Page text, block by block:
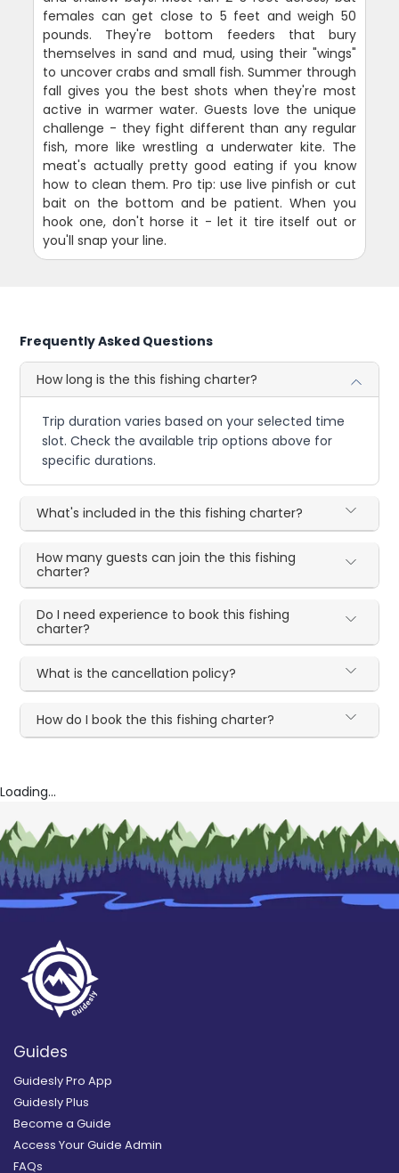
females can get close to 5 feet and weigh 50
pounds. They're bottom feeders that bury
themselves in sand and mud, using their "wings"
to uncover crabs and small fish. Summer through
fall gives you the best shots when they're most
active in warmer water. Guests love the unique
challenge - they fight different than any regular
fish, more like wrestling a underwater kite. The
meat's actually pretty good eating if you know
how to clean them. Pro tip: use live pinfish or cut
bait on the bottom and be patient. When you
hook one, don't horse it - let it tire itself out or
you'll snap your line.
Frequently Asked Questions
How long is the this fishing charter?
Trip duration varies based on your selected time
slot. Check the available trip options above for
specific durations.
What's included in the this fishing charter?
How many guests can join the this fishing
charter?
Do I need experience to book this fishing
charter?
What is the cancellation policy?
How do I book the this fishing charter?
Loading...
Guides
Guidesly Pro App
Guidesly Plus
Become a Guide
Access Your Guide Admin
FAQs